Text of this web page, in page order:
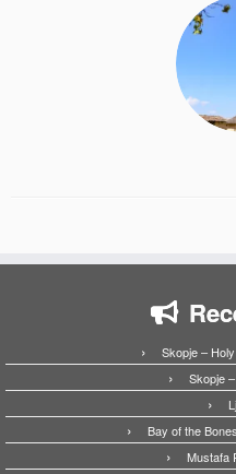
Skopje –
Skopje
Bay of the
Mustafa